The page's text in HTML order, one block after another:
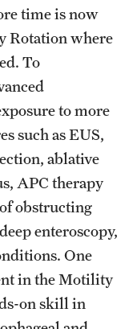
time is now
Rotation where
To
to more
such as EUS,
ablative
APC therapy
obstructing
enteroscopy,
One
in the Motility
on skill in